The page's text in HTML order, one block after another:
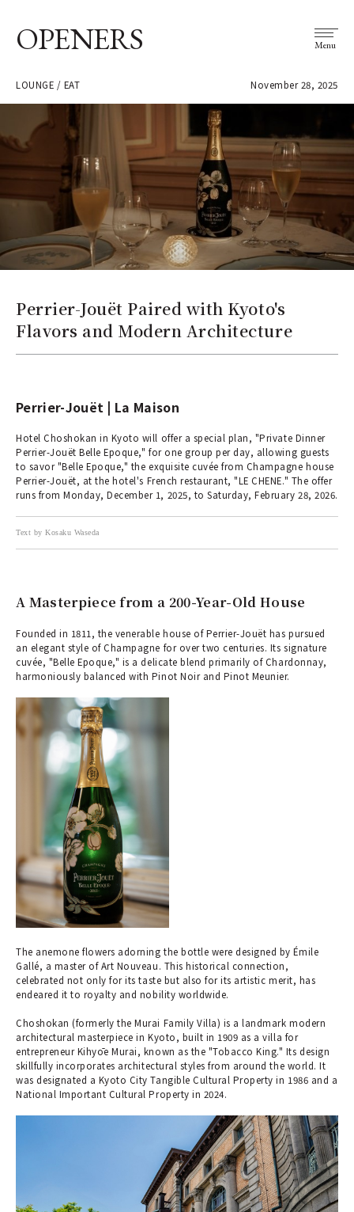
OPENERS Menu
LOUNGE / EAT November 28, 2025
Perrier-Jouët Paired with Kyoto's
Flavors and Modern Architecture
Perrier-Jouët | La Maison
Hotel Choshokan in Kyoto will offer a special plan, "Private Dinner
Perrier-Jouët Belle Epoque," for one group per day, allowing guests
to savor "Belle Epoque," the exquisite cuvée from Champagne house
Perrier-Jouët, at the hotel's French restaurant, "LE CHENE." The offer
runs from Monday, December 1, 2025, to Saturday, February 28, 2026.
Text by Kosaku Waseda
A Masterpiece from a 200-Year-Old House
Founded in 1811, the venerable house of Perrier-Jouët has pursued
an elegant style of Champagne for over two centuries. Its signature
cuvée, "Belle Epoque," is a delicate blend primarily of Chardonnay,
harmoniously balanced with Pinot Noir and Pinot Meunier.
The anemone flowers adorning the bottle were designed by Émile
Gallé, a master of Art Nouveau. This historical connection,
celebrated not only for its taste but also for its artistic merit, has
endeared it to royalty and nobility worldwide.
Choshokan (formerly the Murai Family Villa) is a landmark modern
architectural masterpiece in Kyoto, built in 1909 as a villa for
entrepreneur Kihyōe Murai, known as the "Tobacco King." Its design
skillfully incorporates architectural styles from around the world. It
was designated a Kyoto City Tangible Cultural Property in 1986 and a
National Important Cultural Property in 2024.